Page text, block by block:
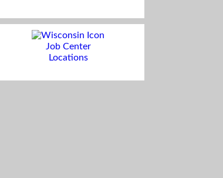
Job Center
Locations